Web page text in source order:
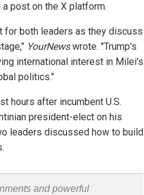
post on the X platform.
for both leaders as they discuss
YourNewswrote. "Trump's
international interest in Milei's
politics."
hours after incumbent U.S.
president-elect on his
leaders discussed how to build
and powerful